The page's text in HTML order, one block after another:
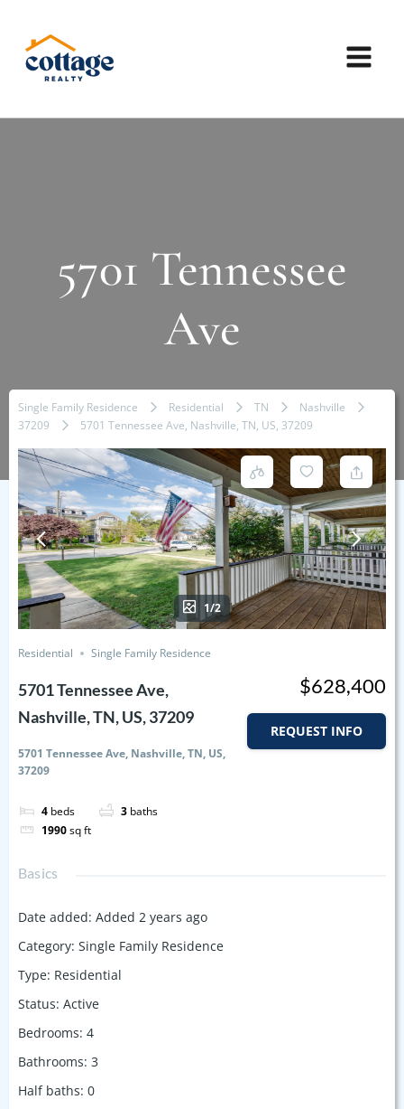
5701 Tennessee
Ave
Single Family Residence Residential TN
Nashville
37209
5701 Tennessee Ave, Nashville, TN, US, 37209
1/2
Residential Single Family Residence
5701 Tennessee Ave,
Nashville, TN, US, 37209
5701 Tennessee Ave, Nashville, TN, US,
37209
4 beds 3 baths
1990sq ft
$628,400
REQUEST INFO
Basics
Date added: Added 2 years ago
Category: Single Family Residence
Type: Residential
Status: Active
Bedrooms: 4
Bathrooms: 3
Half baths: 0